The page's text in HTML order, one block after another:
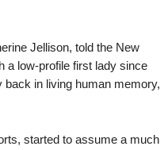
Jellison, told the New
a low-profile first lady since
back in living human memory,
started to assume a much